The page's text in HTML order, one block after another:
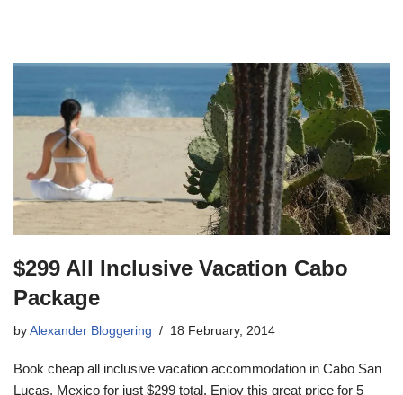
$299 All Inclusive Vacation Cabo
Package
by Alexander Bloggering 18 February, 2014
Book cheap all inclusive vacation accommodation in Cabo San
Lucas, Mexico for just $299 total. Enjoy this great price for 5